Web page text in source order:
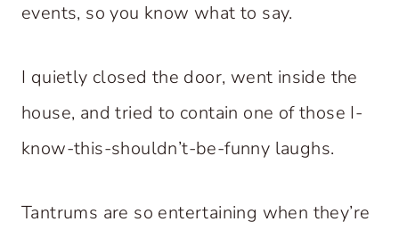
events, so you know what to say.
I quietly closed the door, went inside the
house, and tried to contain one of those I-
know-this-shouldn’t-be-funny laughs.
Tantrums are so entertaining when they’re